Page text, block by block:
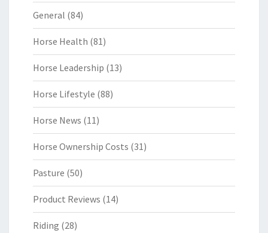
General (84)
Horse Health (81)
Horse Leadership (13)
Horse Lifestyle (88)
Horse News (11)
Horse Ownership Costs (31)
Pasture (50)
Product Reviews (14)
Riding (28)